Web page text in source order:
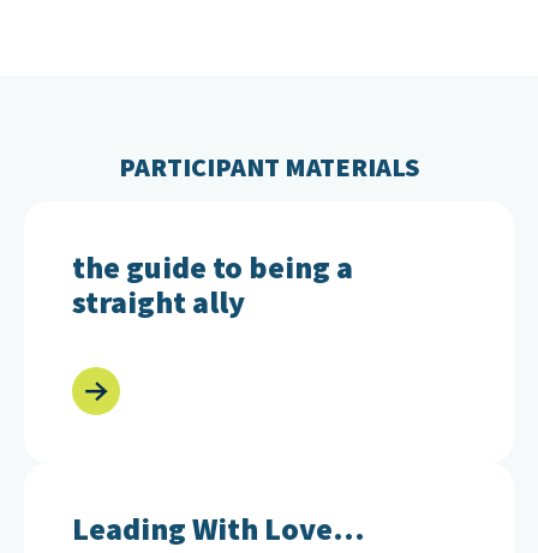
PARTICIPANT MATERIALS
the guide to being a
straight ally
Leading With Love...